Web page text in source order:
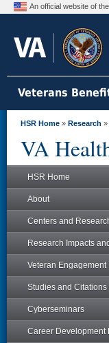
An official website of
Veterans
HSR Home » Research »
VA
HSR Home
About
Centers and
Research Impacts
Veteran Engagement
Studies and Citations
Cyberseminars
Career Development